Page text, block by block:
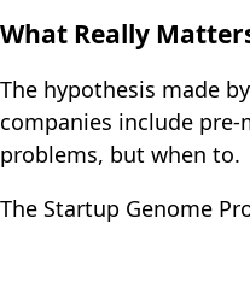
What Really
The hypothesis made
companies include
problems, but when to.
The Startup Genome